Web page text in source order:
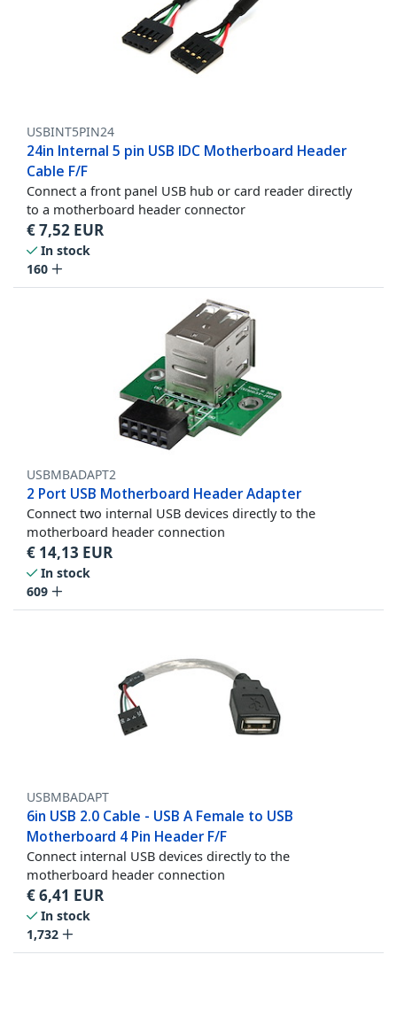
USBINT5PIN24
24in Internal 5 pin USB IDC Motherboard Header
Cable F/F
Connect a front panel USB hub or card reader directly
to a motherboard header connector
€7,52 EUR
In stock
160
USBMBADAPT2
2 Port USB Motherboard Header Adapter
Connect two internal USB devices directly to the
motherboard header connection
€ 14,13 EUR
In stock
609
USBMBADAPT
6in USB 2.0 Cable - USB A Female to USB
Motherboard 4 Pin Header F/F
Connect internal USB devices directly to the
motherboard header connection
€6,41 EUR
In stock
1,732